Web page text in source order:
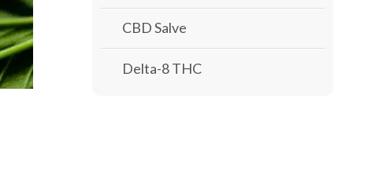
CBD Salve
Delta-8 THC